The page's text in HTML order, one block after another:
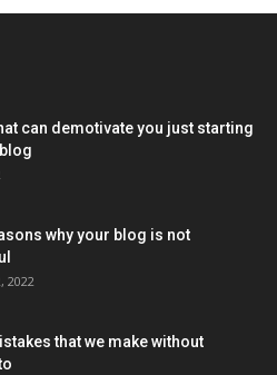
can demotivate you just starting
why your blog is not
2022
that we make without